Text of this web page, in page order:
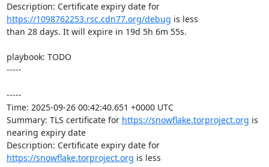
Description: Certificate expiry date for
https://1098762253.rsc.cdn77.org/debug is less
than 28 days. It will expire in 19d 5h 6m 55s.
playbook: TODO
-----
-----
Time: 2025-09-26 00:42:40.651 +0000 UTC
Summary: TLS certificate for https://snowflake.torproject.org is
nearing expiry date
Description: Certificate expiry date for
https://snowflake.torproject.org is less